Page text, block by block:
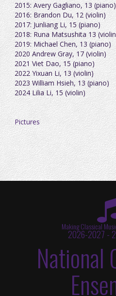
2015: Avery Gagliano, 13 (piano)
2016: Brandon Du, 12 (violin)
2017: Junliang Li, 15 (piano)
2018: Runa Matsushita 13
2019: Michael Chen, 13 (piano)
2020 Andrew Gray, 17 (violin)
2021 Viet Dao, 15 (piano)
2022 Yixuan Li, 13 (violin)
2023 William Hsieh, 13 (piano)
2024 Lilia Li, 15 (violin)
Pictures
Making Classical
2026-2027 -
National